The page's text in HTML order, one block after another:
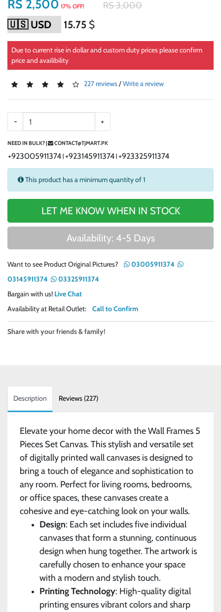
RS 2,500 17% OFF! RS 3,000
15.75 $
Due to current rise in dollar and custom duty prices please confirm
price and availibility
227 reviews/Write a review
- +
NEED IN BULK? | CONTACT@TJMART.PK
+923005911374 | +923145911374 | +923325911374
This product has a minimum quantity of 1
LET ME KNOW WHEN IN STOCK
Availability: 4-5 Days
Want to see Product Original Pictures?
03005911374
03145911374
03325911374
Bargain with us! Live Chat
Availability at Retail Outlet: Call to Confirm
Share with your friends & family!
Description Reviews (227)
Elevate your home decor with the Wall Frames 5
Pieces Set Canvas. This stylish and versatile set
of digitally printed wall canvases is designed to
bring a touch of elegance and sophistication to
any room. Perfect for living rooms, bedrooms,
or office spaces, these canvases create a
cohesive and eye-catching look on your walls.
Design: Each set includes five individual
canvases that form a stunning, continuous
design when hung together. The artwork is
carefully chosen to enhance your space
with a modern and stylish touch.
Printing Technology: High-quality digital
printing ensures vibrant colors and sharp